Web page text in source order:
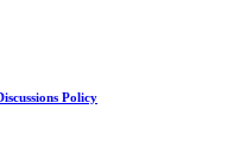
Policy